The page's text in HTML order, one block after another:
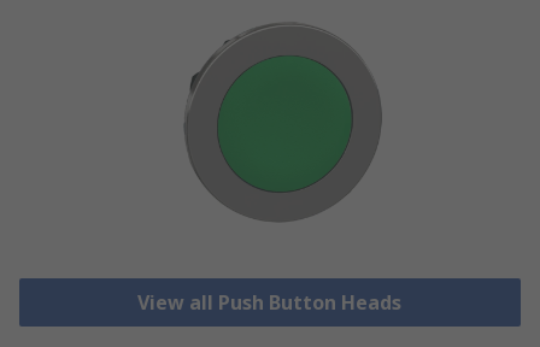
View all Push Button Heads